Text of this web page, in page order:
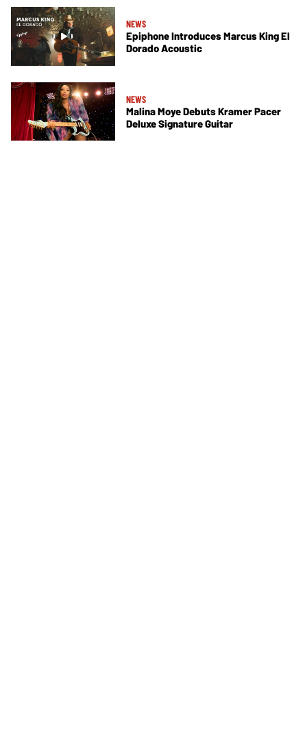
NEWS
Epiphone Introduces Marcus King El
Dorado Acoustic
NEWS
Malina Moye Debuts Kramer Pacer
Deluxe Signature Guitar